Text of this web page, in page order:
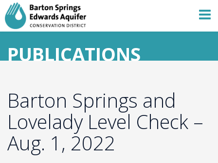
PUBLICATIONS
Barton Springs and
Lovelady Level Check –
Aug. 1, 2022